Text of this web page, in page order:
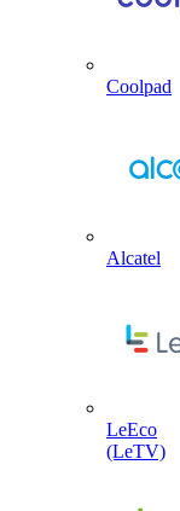
Coolpad
Alcatel
LeEco
(LeTV)